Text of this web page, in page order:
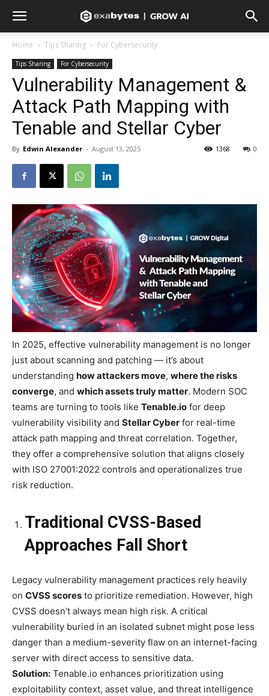
Home Tips Sharing For Cybersecurity
Tips Sharing For Cybersecurity
Vulnerability Management &
Attack Path Mapping with
Tenable and Stellar Cyber
By Edwin Alexander - August 13, 2025 0
1368
In 2025, effective vulnerability management is no longer
just about scanning and patching — it’s about
understanding how attackers move, where the risks
converge, and which assets truly matter. Modern SOC
teams are turning to tools like Tenable.io for deep
vulnerability visibility and Stellar Cyber for real-time
attack path mapping and threat correlation. Together,
they offer a comprehensive solution that aligns closely
with ISO 27001:2022 controls and operationalizes true
risk reduction.
Traditional CVSS-Based
Approaches Fall Short
Legacy vulnerability management practices rely heavily
on CVSS scores to prioritize remediation. However, high
CVSS doesn’t always mean high risk. A critical
vulnerability buried in an isolated subnet might pose less
danger than a medium-severity flaw on an internet-facing
server with direct access to sensitive data.
Solution: Tenable.io enhances prioritization using
exploitability context, asset value, and threat intelligence